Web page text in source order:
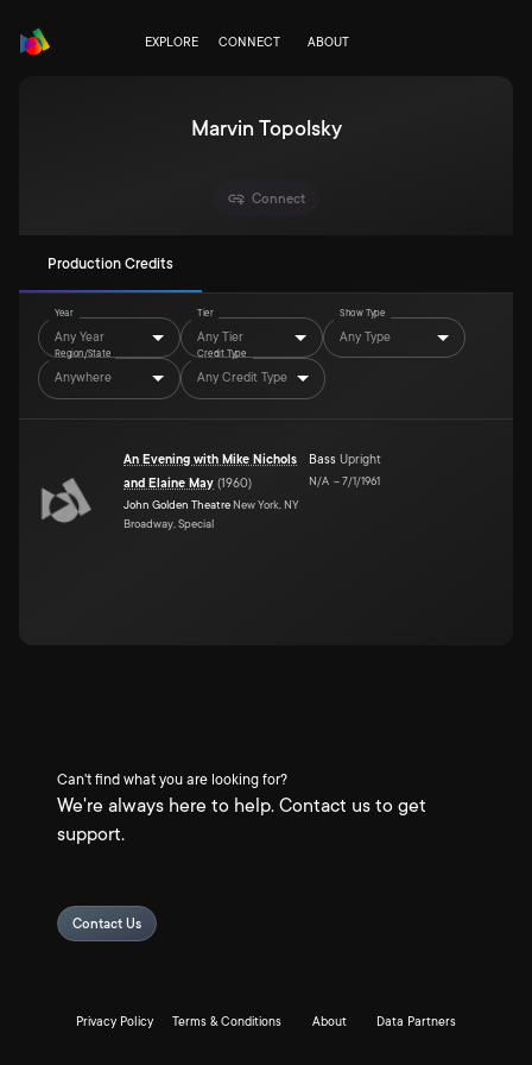
EXPLORE CONNECT ABOUT
Marvin Topolsky
Connect
Production Credits
Year
Any Year
Tier
Any Tier
Show Type
Any Type
Region/State
Anywhere
Credit Type
Any Credit Type
An Evening with Mike Nichols
and Elaine May (1960)
John Golden Theatre New York, NY
Broadway, Special
Bass Upright
N/A –7/1/1961
Can't find what you are looking for?
We're always here to help. Contact us to get
support.
Contact Us
Privacy Policy Terms & Conditions About Data Partners